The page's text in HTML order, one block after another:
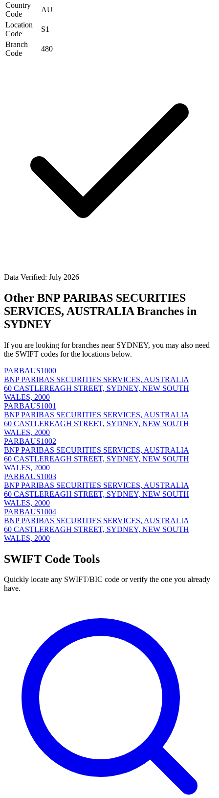
Country
Code
AU
Location
Code
S1
Branch
Code
480
Data Verified: July 2026
Other BNP PARIBAS SECURITIES
SERVICES, AUSTRALIA Branches in
SYDNEY
If you are looking for branches near SYDNEY, you may also need
the SWIFT codes for the locations below.
PARBAUS1000
BNP PARIBAS SECURITIES SERVICES, AUSTRALIA
60 CASTLEREAGH STREET, SYDNEY, NEW SOUTH
WALES, 2000
PARBAUS1001
BNP PARIBAS SECURITIES SERVICES, AUSTRALIA
60 CASTLEREAGH STREET, SYDNEY, NEW SOUTH
WALES, 2000
PARBAUS1002
BNP PARIBAS SECURITIES SERVICES, AUSTRALIA
60 CASTLEREAGH STREET, SYDNEY, NEW SOUTH
WALES, 2000
PARBAUS1003
BNP PARIBAS SECURITIES SERVICES, AUSTRALIA
60 CASTLEREAGH STREET, SYDNEY, NEW SOUTH
WALES, 2000
PARBAUS1004
BNP PARIBAS SECURITIES SERVICES, AUSTRALIA
60 CASTLEREAGH STREET, SYDNEY, NEW SOUTH
WALES, 2000
SWIFT Code Tools
Quickly locate any SWIFT/BIC code or verify the one you already
have.